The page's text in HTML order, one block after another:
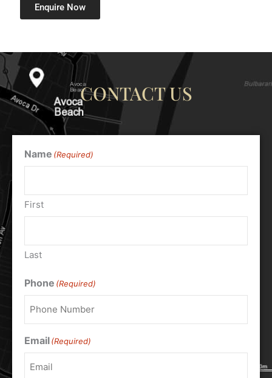
Enquire Now
CONTACT US
Name (Required)
First
Last
Phone (Required)
Email(Required)